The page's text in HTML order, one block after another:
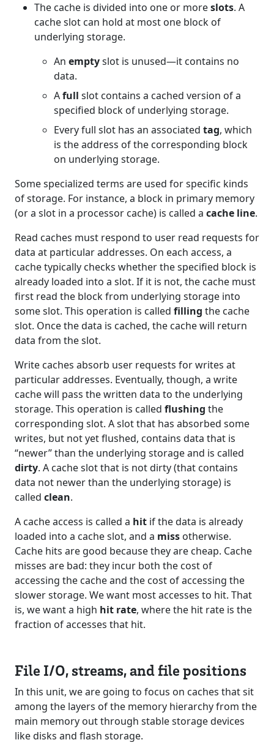
The cache is divided into one or moreslots. A
cache slot can hold at most one block of
underlying storage.
An emptyslot is unused—it contains no
data.
Afull slot contains a cached version of a
specified block of underlying storage.
Every full slot has an associated tag, which
is the address of the corresponding block
on underlying storage.
Some specialized terms are used for specific kinds
of storage. For instance, a block in primary memory
(or a slot in a processor cache) is called a cache line.
Read caches must respond to user read requests for
data at particular addresses. On each access, a
cache typically checks whether the specified block is
already loaded into a slot. If it is not, the cache must
first read the block from underlying storage into
some slot. This operation is called filling the cache
slot. Once the data is cached, the cache will return
data from the slot.
Write caches absorb user requests for writes at
particular addresses. Eventually, though, a write
cache will pass the written data to the underlying
storage. This operation is called flushing the
corresponding slot. A slot that has absorbed some
writes, but not yet flushed, contains data that is
“newer” than the underlying storage and is called
dirty. A cache slot that is not dirty (that contains
data not newer than the underlying storage) is
called clean.
A cache access is called a hit if the data is already
loaded into a cache slot, and a miss otherwise.
Cache hits are good because they are cheap. Cache
misses are bad: they incur both the cost of
accessing the cache and the cost of accessing the
slower storage. We want most accesses to hit. That
is, we want a high hit rate, where the hit rate is the
fraction of accesses that hit.
File I/O, streams, and file positions
In this unit, we are going to focus on caches that sit
among the layers of the memory hierarchy from the
main memory out through stable storage devices
like disks and flash storage.